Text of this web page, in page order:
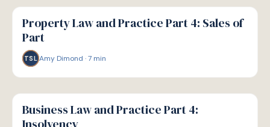
G
GUIDE
Property Law and Practice Part 4: Sales of
Part
TSL Amy Dimond ·7 min
G
GUIDE
Business Law and Practice Part 4: